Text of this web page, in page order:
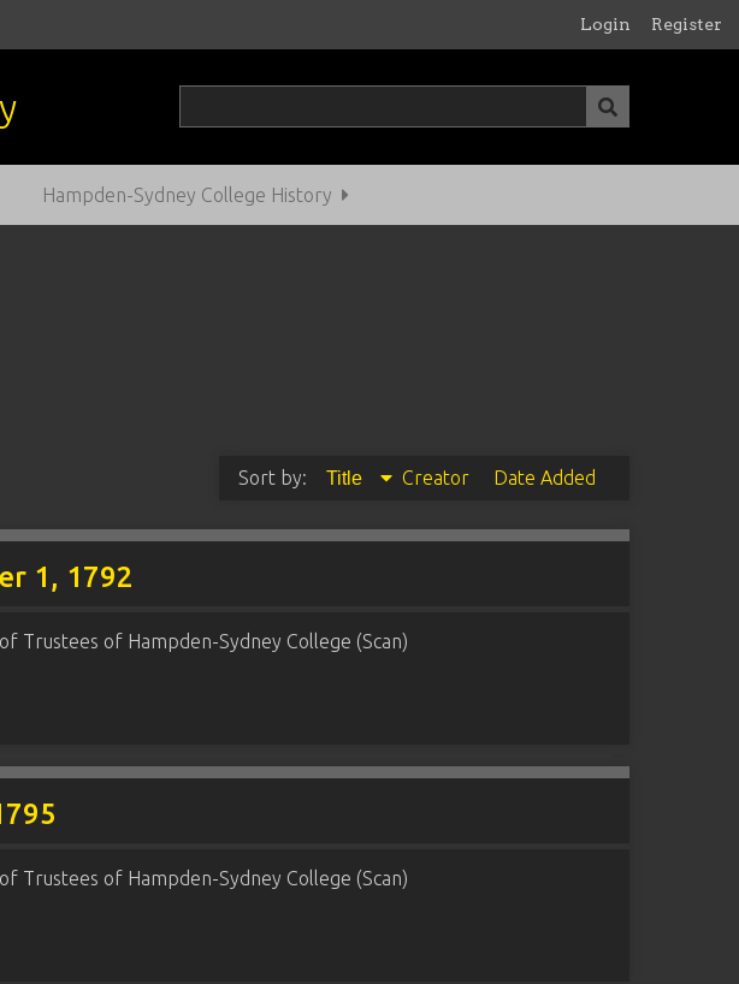
Login Register
Hampden-Sydney College History
Sort by: Title Creator Date Added
1, 1792
Trustees of Hampden-Sydney College (Scan)
Trustees of Hampden-Sydney College (Scan)